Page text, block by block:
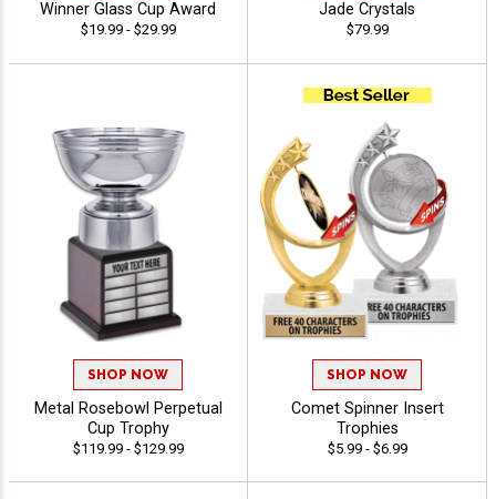
Winner Glass Cup Award
$19.99 - $29.99
Jade Crystals
$79.99
SHOP NOW
Metal Rosebowl Perpetual
Cup Trophy
$119.99 - $129.99
SHOP NOW
Comet Spinner Insert
Trophies
$5.99 - $6.99